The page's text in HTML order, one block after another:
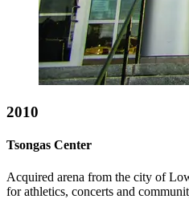
2010
Tsongas Center
Acquired arena from the city of
for athletics, concerts and